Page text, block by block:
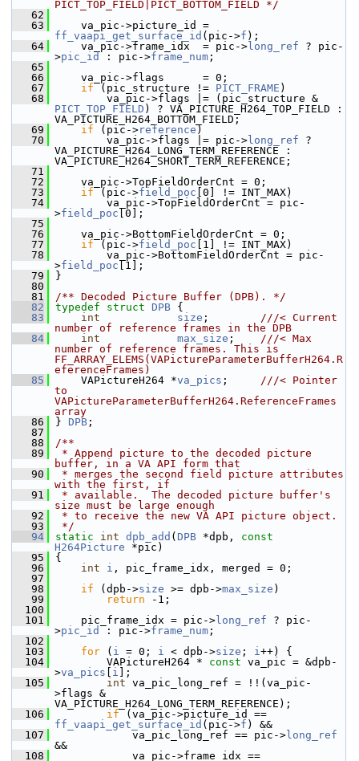
PICT_TOP_FIELD|PICT_BOTTOM_FIELD */
   62
   63
ff_vaapi_get_surface_id (pic->f );
   64
va_pic->frame_idx  = pic-> long_ref ? pic-
>pic_id : pic->frame_num ;
   65
   66
va_pic->flags      = 0;
   67
if (pic_structure != PICT_FRAME )
   68
PICT_TOP_FIELD ) ? VA_PICTURE_H264_TOP_FIELD :
VA_PICTURE_H264_BOTTOM_FIELD;
   69
if (pic->reference )
   70
va_pic->flags |= pic-> long_ref ?
VA_PICTURE_H264_LONG_TERM_REFERENCE :
VA_PICTURE_H264_SHORT_TERM_REFERENCE;
   71
   72
va_pic->TopFieldOrderCnt = 0;
   73
if (pic->field_poc [0] != INT_MAX)
   74
va_pic->TopFieldOrderCnt = pic-
>field_poc [0];
   75
   76
va_pic->BottomFieldOrderCnt = 0;
   77
if (pic->field_poc [1] != INT_MAX)
   78
va_pic->BottomFieldOrderCnt = pic-
>field_poc [1];
   79
}
   80
   81
/** Decoded Picture Buffer (DPB). */
   82
typedef struct DPB {
   83
int size ; ///< Current
number of reference frames in the DPB
   84
int max_size ; ///< Max
number of reference frames. This is
FF_ARRAY_ELEMS(VAPictureParameterBufferH264.R
eferenceFrames)
   85
    VAPictureH264 *
va_pics ; ///< Pointer
to
VAPictureParameterBufferH264.ReferenceFrames
array
   86
} DPB ;
   87
   88
/**
   89
* Append picture to the decoded picture
buffer, in a VA API form that
   90
* merges the second field picture attributes
with the first, if
   91
* available.  The decoded picture buffer's
size must be large enough
   92
* to receive the new VA API picture object.
   93
*/
   94
static int dpb_add ( DPB *dpb, const
H264Picture *pic)
   95
{
   96
int i , pic_frame_idx, merged = 0;
   97
   98
if (dpb->size >= dpb->max_size )
   99
return -1;
  100
  101
pic_frame_idx = pic-> long_ref ? pic-
>pic_id : pic->frame_num ;
  102
  103
for ( i = 0; i < dpb->size ; i++) {
  104
VAPictureH264 * const va_pic = &dpb-
>va_pics i ];
  105
int va_pic_long_ref = !!(va_pic-
>flags &
VA_PICTURE_H264_LONG_TERM_REFERENCE);
  106
if
ff_vaapi_get_surface_id (pic->f ) &&
  107
va_pic_long_ref == pic-> long_ref
&&
  108
va_pic->frame_idx ==